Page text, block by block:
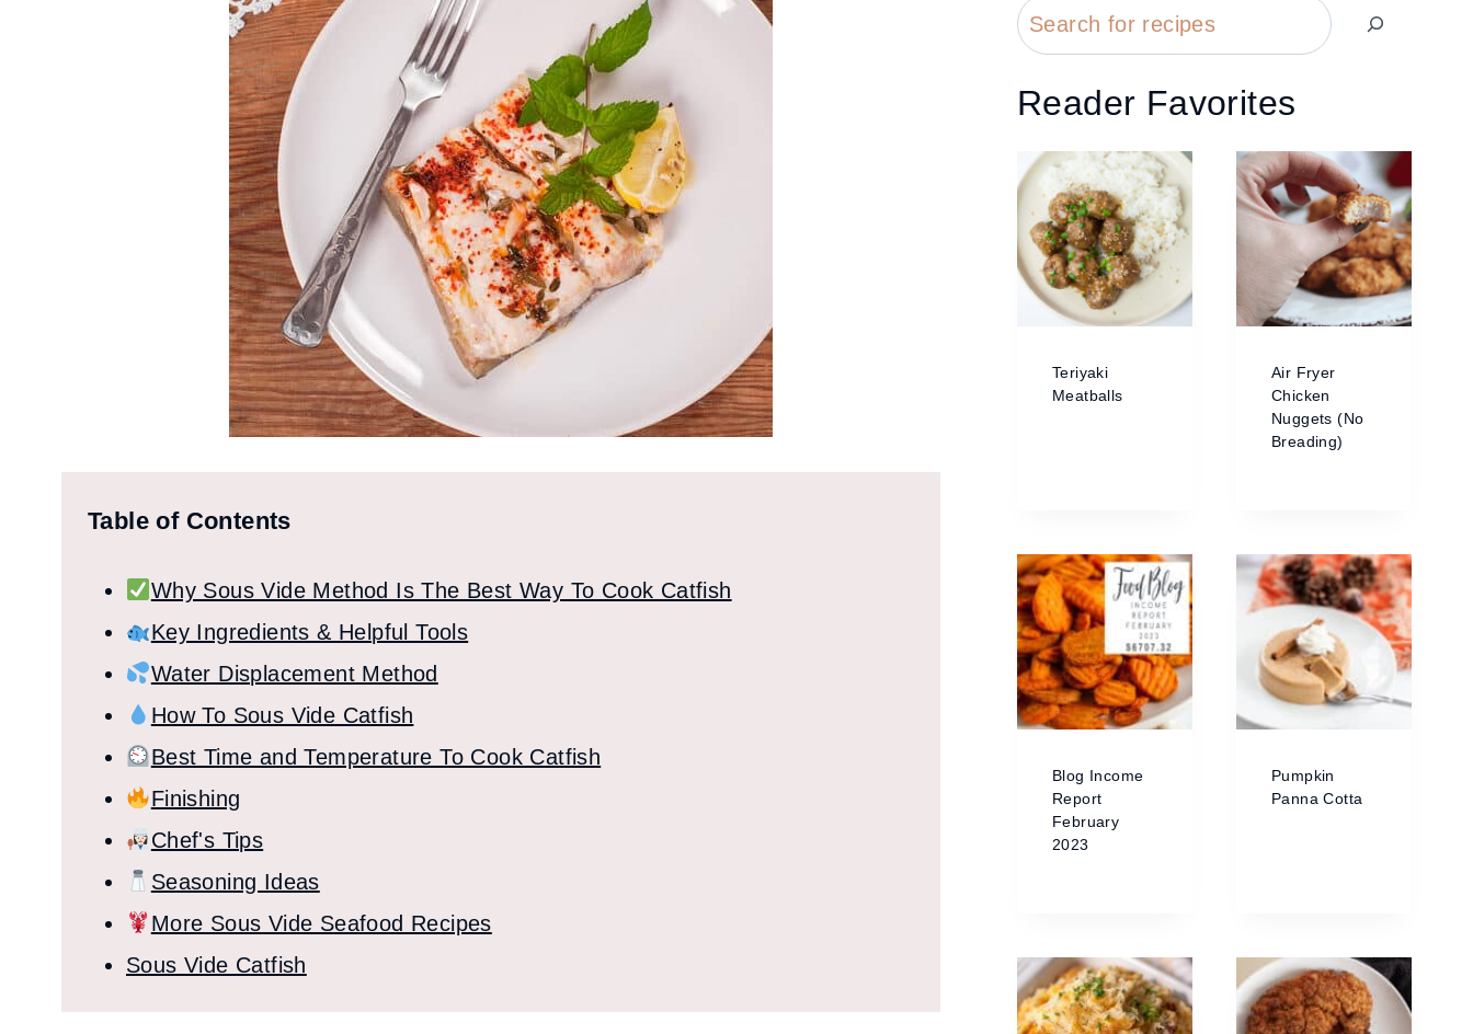
Table of Contents
Why Sous Vide Method Is The Best Way To Cook Catfish
Key Ingredients & Helpful Tools
Water Displacement Method
How To Sous Vide Catfish
Best Time and Temperature To Cook Catfish
Finishing
Chef's Tips
Seasoning Ideas
More Sous Vide Seafood Recipes
Sous Vide Catfish
Search
Reader Favorites
Teriyaki
Meatballs
Air Fryer
Chicken
Nuggets (No
Breading)
Blog Income
Report
February
2023
Pumpkin
Panna Cotta